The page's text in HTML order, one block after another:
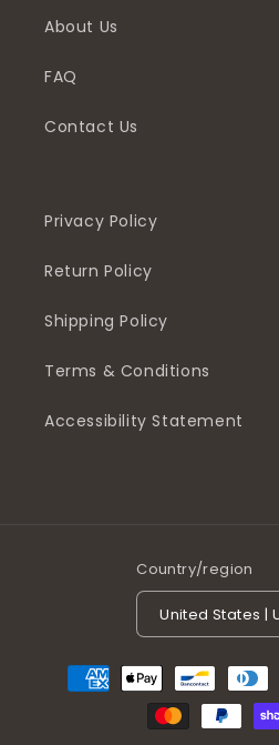
About Us
FAQ
Contact Us
Privacy Policy
Return Policy
Shipping Policy
Terms & Conditions
Accessibility Statement
Country/region
Payment
methods